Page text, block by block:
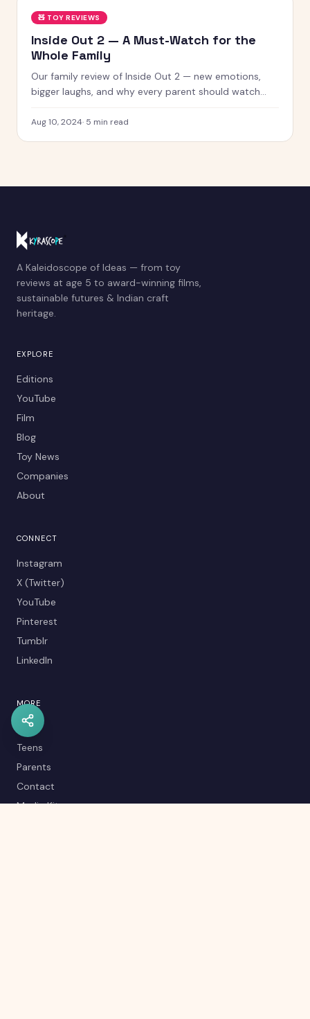
🧸 TOY REVIEWS
Inside Out 2 — A Must-Watch for the
Whole Family
Our family review of Inside Out 2 — new emotions,
bigger laughs, and why every parent should watch
Aug 10, 2024· 5 min read
A Kaleidoscope of Ideas — from toy
reviews at age 5 to award-winning films,
sustainable futures & Indian craft
heritage.
EXPLORE
Editions
YouTube
Film
Blog
Toy News
Companies
About
CONNECT
Instagram
X (Twitter)
YouTube
Pinterest
Tumblr
LinkedIn
MORE
Kids
Teens
Parents
Contact
Media Kit